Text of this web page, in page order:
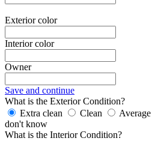
Exterior color
Interior color
Owner
Save and continue
What is the Exterior Condition?
Extra clean
Clean Average
don't know
What is the Interior Condition?